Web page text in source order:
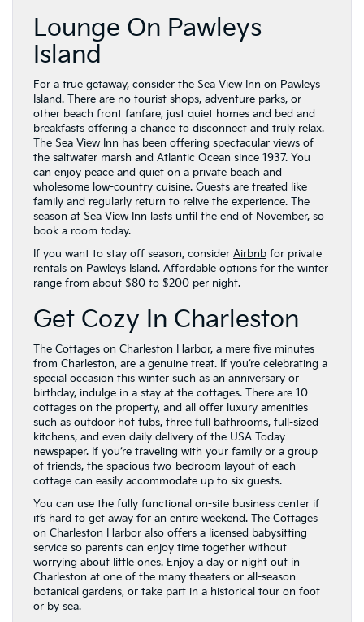
Lounge On Pawleys
Island
For a true getaway, consider the Sea View Inn on Pawleys
Island. There are no tourist shops, adventure parks, or
other beach front fanfare, just quiet homes and bed and
breakfasts offering a chance to disconnect and truly relax.
The Sea View Inn has been offering spectacular views of
the saltwater marsh and Atlantic Ocean since 1937. You
can enjoy peace and quiet on a private beach and
wholesome low-country cuisine. Guests are treated like
family and regularly return to relive the experience. The
season at Sea View Inn lasts until the end of November, so
book a room today.
If you want to stay off season, consider Airbnb for private
rentals on Pawleys Island. Affordable options for the winter
range from about $80 to $200 per night.
Get Cozy In Charleston
The Cottages on Charleston Harbor, a mere five minutes
from Charleston, are a genuine treat. If you’re celebrating a
special occasion this winter such as an anniversary or
birthday, indulge in a stay at the cottages. There are 10
cottages on the property, and all offer luxury amenities
such as outdoor hot tubs, three full bathrooms, full-sized
kitchens, and even daily delivery of the USA Today
newspaper. If you’re traveling with your family or a group
of friends, the spacious two-bedroom layout of each
cottage can easily accommodate up to six guests.
You can use the fully functional on-site business center if
it’s hard to get away for an entire weekend. The Cottages
on Charleston Harbor also offers a licensed babysitting
service so parents can enjoy time together without
worrying about little ones. Enjoy a day or night out in
Charleston at one of the many theaters or all-season
botanical gardens, or take part in a historical tour on foot
or by sea.